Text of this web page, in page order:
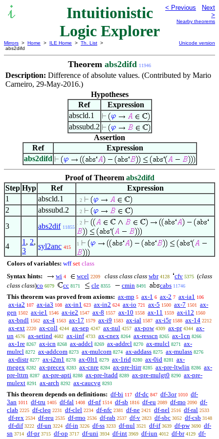
Intuitionistic
Logic Explorer
< Previous
Next
>
Nearby theorems
Mirrors > Home > ILE Home > Th. List >
abs2difd
Unicode version
Theorem abs2difd 11946
Description: Difference of absolute values. (Contributed by Mario
Carneiro, 29-May-2016.)
Hypotheses
Ref
Expression
abscld.1
abssubd.2
Assertion
Ref
Expression
abs2difd
Proof of Theorem abs2difd
Step Hyp Ref
Expression
1
abscld.1 . 2
2 abssubd.2 . 2
3 abs2dif 11855
. 2
4
1 , 2,
3
syl2anc 415
1
Colors of variables: wff set class
Syntax hints:
wi 4 wcel 2209 class class class wbr 4128 cfv 5375 (class
class class)co 6079 cc 8171 cle 8355 cmin 8491 cabs 11746
This theorem was proved from axioms: ax-mp 5 ax-1 6 ax-2 7 ax-ia1 106
ax-ia2 107 ax-ia3 108 ax-in1 623 ax-in2 624 ax-io 721 ax-5 1500 ax-7 1501
ax-
gen 1502 ax-ie1 1546 ax-ie2 1547 ax-8 1557 ax-10 1558 ax-11 1559 ax-i12 1560
ax-bndl 1562 ax-4 1563 ax-17 1579 ax-i9 1583 ax-ial 1587 ax-i5r 1588 ax-14 2212
ax-ext 2220 ax-coll 4244 ax-sep 4247 ax-nul 4257 ax-pow 4309 ax-pr 4344 ax-
un 4576 ax-setind 4682 ax-iinf 4733 ax-cnex 8264 ax-resscn 8265 ax-1cn 8266
ax-1re 8267 ax-icn 8268 ax-addcl 8269 ax-addrcl 8270 ax-mulcl 8271
ax-
mulrcl 8272 ax-addcom 8273 ax-mulcom 8274 ax-addass 8275 ax-mulass 8276
ax-distr 8277 ax-i2m1 8278 ax-0lt1 8279 ax-1rid 8280 ax-0id 8281
ax-
rnegex 8282 ax-precex 8283 ax-cnre 8284 ax-pre-ltirr 8285 ax-pre-ltwlin 8286 ax-
pre-lttrn 8287 ax-pre-apti 8288 ax-pre-ltadd 8289 ax-pre-mulgt0 8290 ax-pre-
mulext 8291 ax-arch 8292 ax-caucvg 8293
This theorem depends on definitions: df-bi 117 df-dc 847 df-3or 1010 df-
3an 1011 df-tru 1405 df-fal 1408 df-nf 1514 df-sb 1816 df-eu 2089 df-mo 2090 df-
clab 2225 df-cleq 2231 df-clel 2234 df-nfc 2381 df-ne 2421 df-nel 2516 df-ral 2533
df-rex 2534 df-reu 2535 df-rmo 2536 df-rab 2537 df-v 2823 df-sbc 3052 df-csb 3148
df-dif 3222 df-un 3224 df-in 3226 df-ss 3233 df-nul 3521 df-if 3639 df-pw 3690 df-
sn 3714 df-pr 3715 df-op 3717 df-uni 3934 df-int 3969 df-iun 4012 df-br 4129 df-